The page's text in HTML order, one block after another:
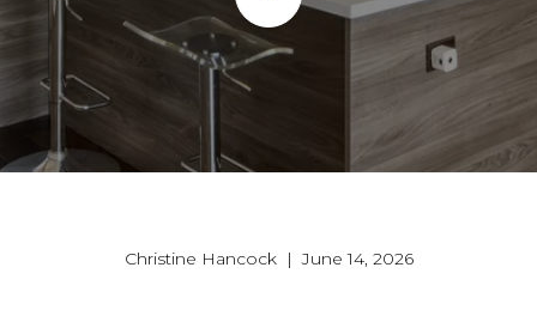
Christine Hancock | June 14, 2026